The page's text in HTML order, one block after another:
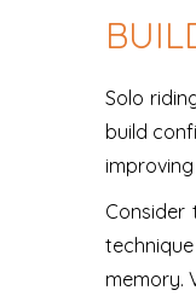
Solo
build
memory.